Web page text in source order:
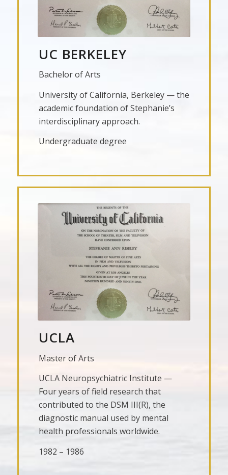
UC BERKELEY
Bachelor of Arts
University of California, Berkeley — the
academic foundation of Stephanie’s
interdisciplinary approach.
Undergraduate degree
UCLA
Master of Arts
UCLA Neuropsychiatric Institute —
Four years of field research that
contributed to the DSM III(R), the
diagnostic manual used by mental
health professionals worldwide.
1982 – 1986